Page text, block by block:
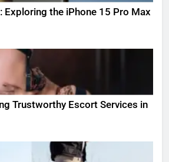
Exploring the iPhone 15 Pro Max
Trustworthy Escort Services in